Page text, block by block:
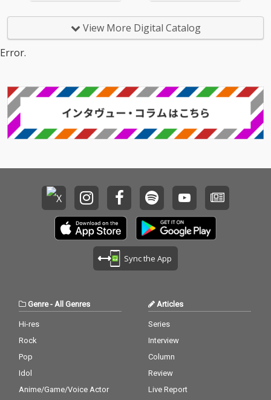
View More Digital Catalog
Error.
Sync the App
Genre- All Genres
Hi-res
Rock
Pop
Idol
Anime/Game/Voice Actor
Articles
Series
Interview
Column
Review
Live Report